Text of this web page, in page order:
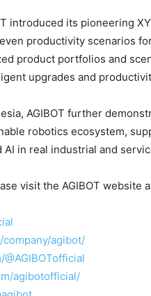
introduced its pioneering
productivity scenarios
product portfolios and
upgrades and
AGIBOT further
robotics ecosystem,
in real industrial and
visit the AGIBOT website
agibot/
agibotofficial/